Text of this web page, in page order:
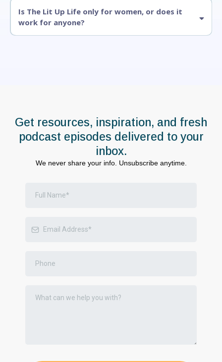
Is The Lit Up Life only for women, or does it
work for anyone?
Get resources, inspiration, and fresh
podcast episodes delivered to your
inbox.
We never share your info. Unsubscribe anytime.